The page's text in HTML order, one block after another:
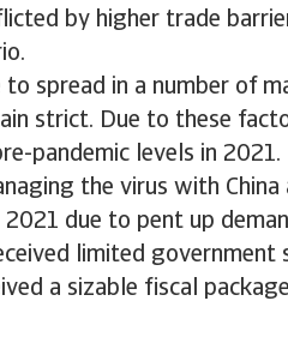
by higher trade
spread in a number of
strict. Due to these
pandemic levels in
the virus with China
due to pent up
limited government
a sizable fiscal